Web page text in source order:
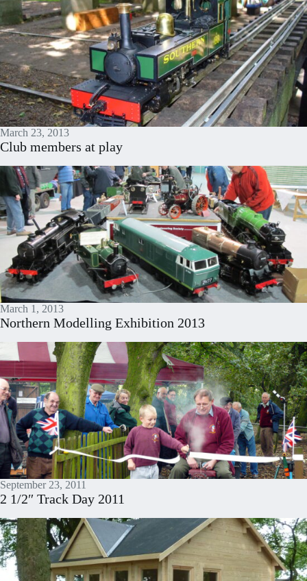
March 23, 2013
Club members at play
March 1, 2013
Northern Modelling Exhibition 2013
September 23, 2011
2 1/2″ Track Day 2011